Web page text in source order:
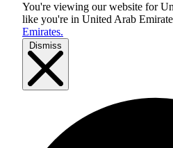
You're viewing our website for
like you're in United Arab
Emirates.
Dismiss